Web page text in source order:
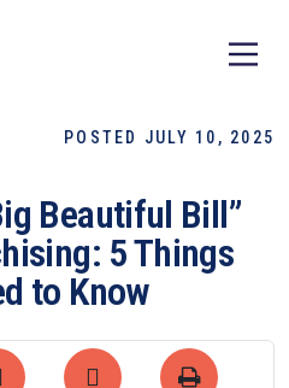
POSTED JULY 10, 2025
Beautiful Bill”
5 Things
to Know